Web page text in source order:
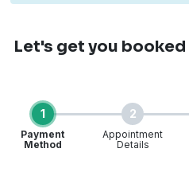
Let's get you booked
1
Payment
Method
2
Appointment
Details